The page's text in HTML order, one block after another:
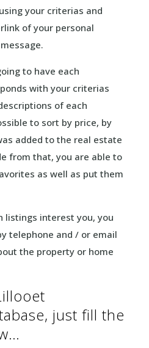
your criterias and
of your personal
to have each
with your criterias
of each
to sort by price, by
added to the real estate
from that, you are able to
as well as put them
interest you, you
telephone and / or email
the property or home
just fill the